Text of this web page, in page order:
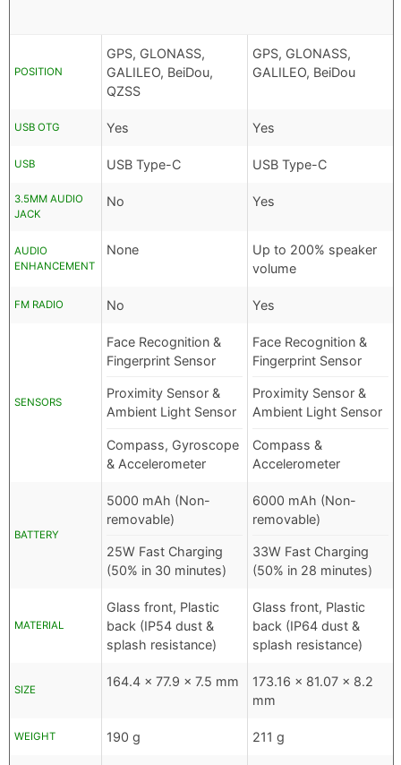
POSITION
GPS, GLONASS,
GALILEO, BeiDou,
QZSS
GPS, GLONASS,
GALILEO, BeiDou
USB OTG Yes Yes
USB USB Type-C USB Type-C
3.5MM AUDIO
JACK
No Yes
AUDIO
ENHANCEMENT
None
Up to 200% speaker
volume
FM RADIO No Yes
SENSORS
Face Recognition &
Fingerprint Sensor
Proximity Sensor &
Ambient Light Sensor
Compass, Gyroscope
& Accelerometer
Face Recognition &
Fingerprint Sensor
Proximity Sensor &
Ambient Light Sensor
Compass &
Accelerometer
BATTERY
5000 mAh (Non-
removable)
25W Fast Charging
(50% in 30 minutes)
6000 mAh (Non-
removable)
33W Fast Charging
(50% in 28 minutes)
MATERIAL
Glass front, Plastic
back (IP54 dust &
splash resistance)
Glass front, Plastic
back (IP64 dust &
splash resistance)
SIZE
164.4 x 77.9 x 7.5 mm
173.16 x 81.07 x 8.2
mm
WEIGHT 190 g 211 g